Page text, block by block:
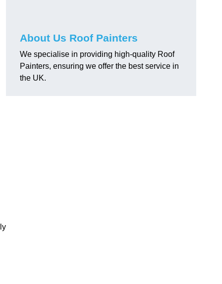
About Us Roof Painters
We specialise in providing high-quality Roof
Painters, ensuring we offer the best service in
the UK.